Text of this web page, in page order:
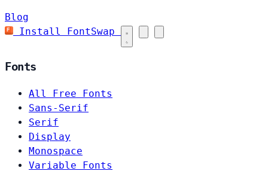
Blog
Install FontSwap
Fonts
All Free Fonts
Sans-Serif
Serif
Display
Monospace
Variable Fonts